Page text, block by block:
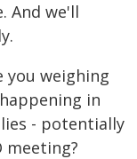
And we'll
you weighing
in
- potentially
meeting?